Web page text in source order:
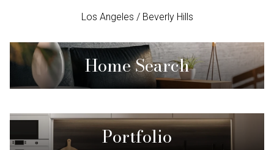
Los Angeles / Beverly Hills
Home Search
Portfolio